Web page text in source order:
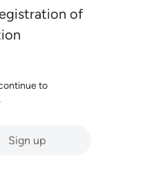
of
to
Sign up